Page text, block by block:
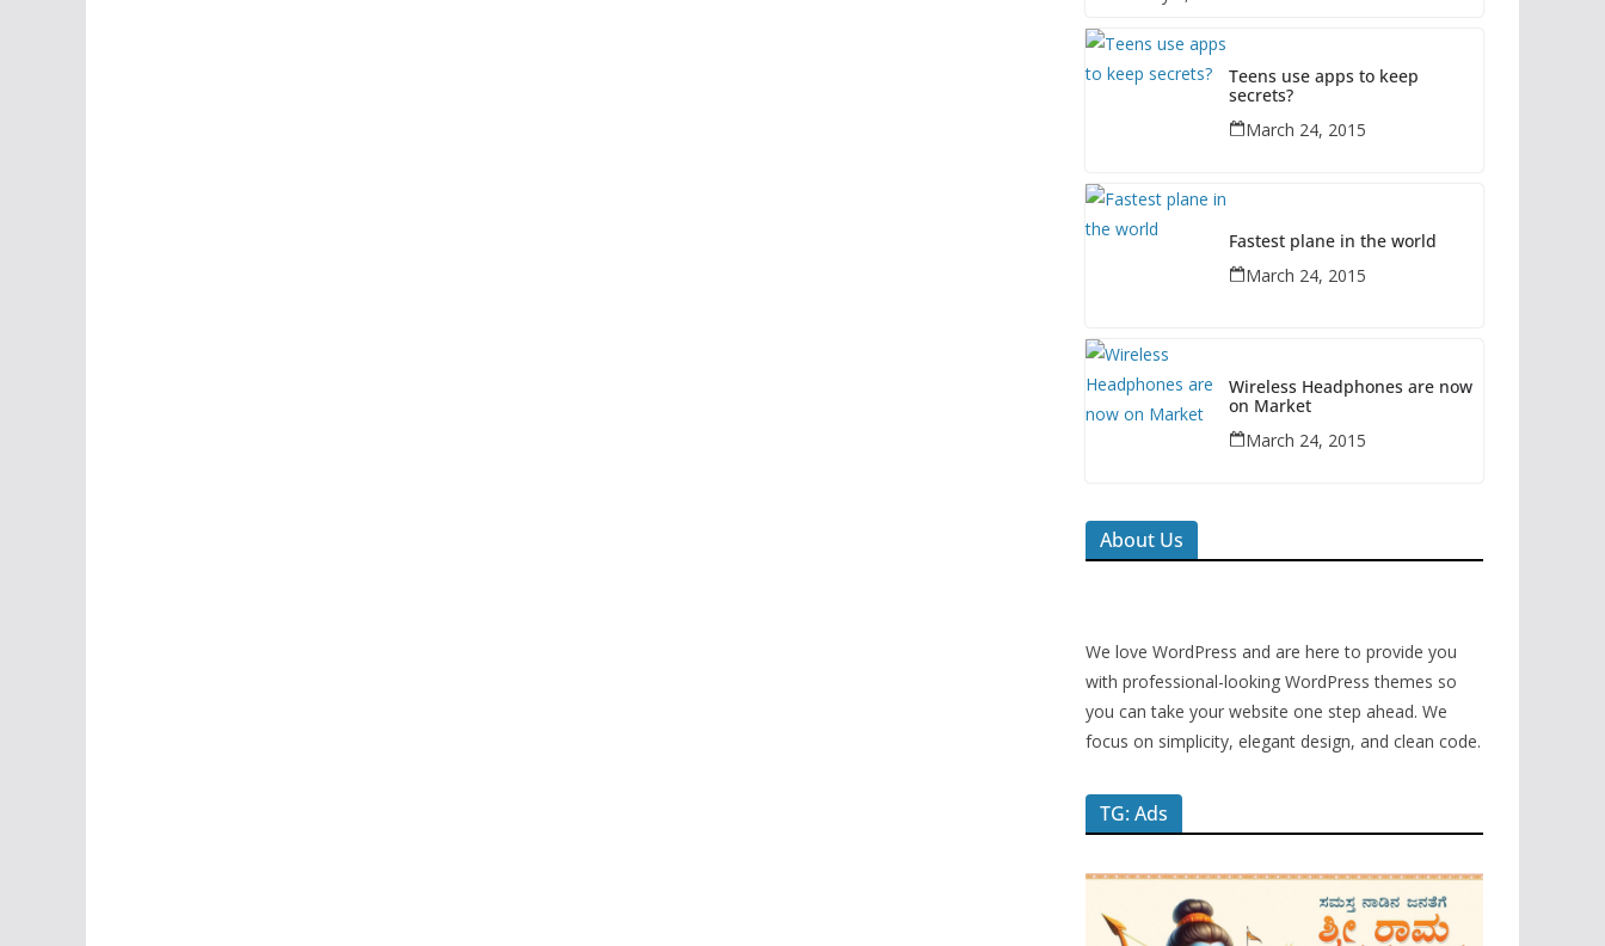
Teens use apps to keep
secrets?
March 24, 2015
Fastest plane in the world
March 24, 2015
Wireless Headphones are now
on Market
March 24, 2015
About Us
We love WordPress and are here to provide you
with professional-looking WordPress themes so
you can take your website one step ahead. We
focus on simplicity, elegant design, and clean code.
TG: Ads